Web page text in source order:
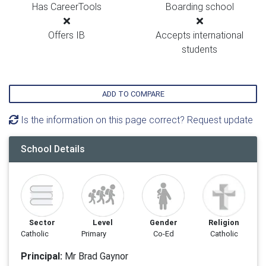
Has CareerTools Boarding school
Offers IB
Accepts international
students
ADD TO COMPARE
Is the information on this page correct? Request update
School Details
Sector
Catholic
Level
Primary
Gender
Co-Ed
Religion
Catholic
Principal: Mr Brad Gaynor